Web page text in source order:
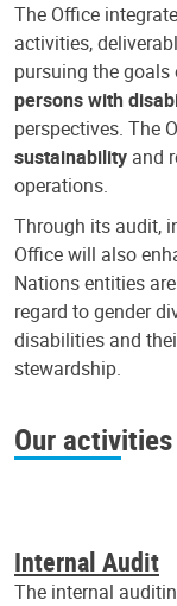
The Office
activities,
pursuing the goals
persons with
perspectives. The
sustainability and
operations.
Through its audit,
Office will also
Nations entities
regard to gender
disabilities and
stewardship.
Our activities
Internal Audit
The internal